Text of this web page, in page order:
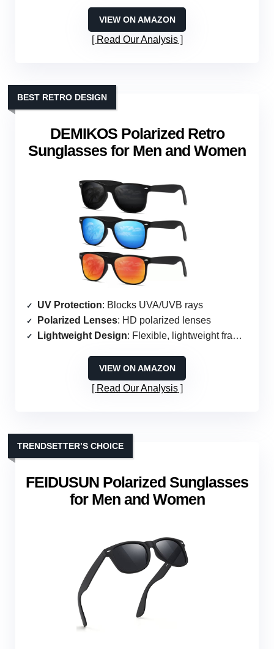
VIEW ON AMAZON
Read Our Analysis
DEMIKOS Polarized Retro
Sunglasses for Men and Women
BEST RETRO DESIGN
UV Protection: Blocks UVA/UVB rays
Polarized Lenses: HD polarized lenses
Lightweight Design: Flexible, lightweight frames
VIEW ON AMAZON
Read Our Analysis
FEIDUSUN Polarized Sunglasses
for Men and Women
TRENDSETTER’S CHOICE